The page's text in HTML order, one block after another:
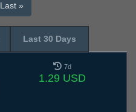
Last »
Last 30 Days
7d
1.29 USD